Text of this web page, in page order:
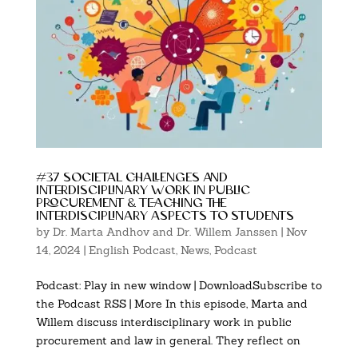
#37 societal challenges and
interdisciplinary work in public
procurement & teaching the
interdisciplinary aspects to students
by Dr. Marta Andhov and Dr. Willem Janssen | Nov
14, 2024 | English Podcast, News, Podcast
Podcast: Play in new window | DownloadSubscribe to
the Podcast RSS | More In this episode, Marta and
Willem discuss interdisciplinary work in public
procurement and law in general. They reflect on